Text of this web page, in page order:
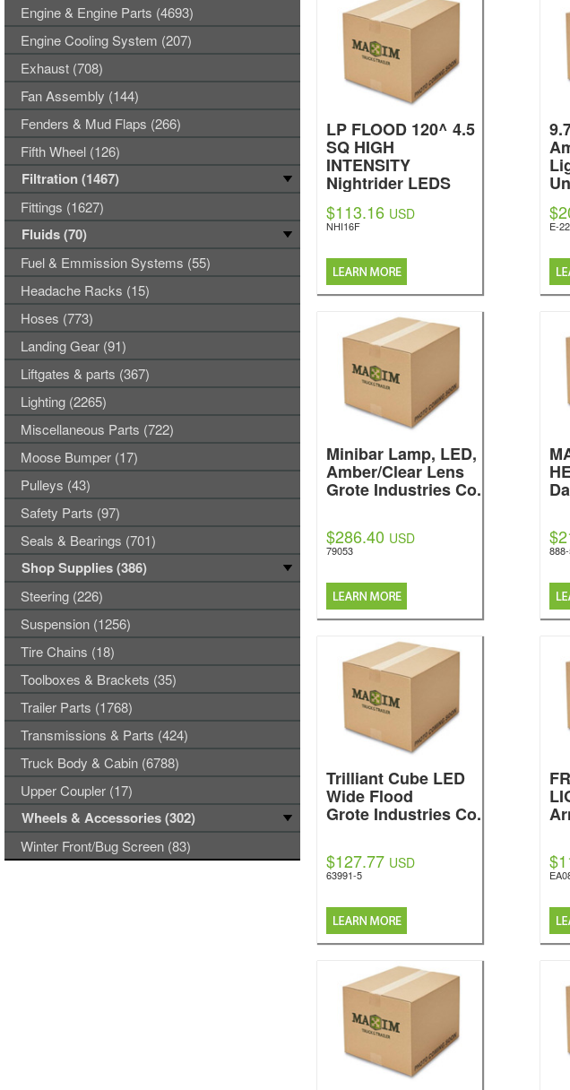
LP FLOOD 120^ 4.5
SQ HIGH
INTENSITY
Nightrider LEDS
$113.16 USD
NHI16F E-
Minibar Lamp, LED,
Amber/Clear Lens
Grote Industries Co.
$286.40 USD
79053
Trilliant Cube LED
Wide Flood
Grote Industries Co.
$127.77 USD
63991-5
Engine & Engine Parts (4693)
Engine Cooling System (207)
Exhaust (708)
Fan Assembly (144)
Fenders & Mud Flaps (266)
Fifth Wheel (126)
Filtration (1467)
Fittings (1627)
Fluids (70)
Fuel & Emmission Systems (55)
Headache Racks (15)
Hoses (773)
Landing Gear (91)
Liftgates & parts (367)
Lighting (2265)
Miscellaneous Parts (722)
Moose Bumper (17)
Pulleys (43)
Safety Parts (97)
Seals & Bearings (701)
Shop Supplies (386)
Steering (226)
Suspension (1256)
Tire Chains (18)
Toolboxes & Brackets (35)
Trailer Parts (1768)
Transmissions & Parts (424)
Truck Body & Cabin (6788)
Upper Coupler (17)
Wheels & Accessories (302)
Winter Front/Bug Screen (83)